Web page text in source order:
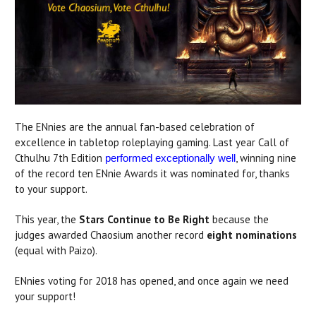
The ENnies are the annual fan-based celebration of
excellence in tabletop roleplaying gaming. Last year Call of
Cthulhu 7th Edition performed exceptionally well , winning nine
of the record ten ENnie Awards it was nominated for, thanks
to your support.
This year, the Stars Continue to Be Right because the
judges awarded Chaosium another record eight nominations
(equal with Paizo).
ENnies voting for 2018 has opened, and once again we need
your support!